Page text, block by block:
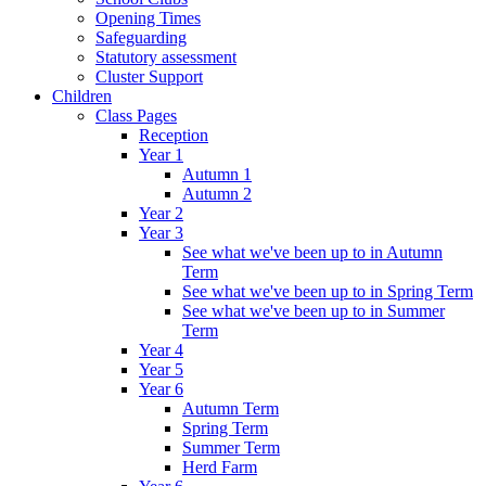
Opening Times
Safeguarding
Statutory assessment
Cluster Support
Children
Class Pages
Reception
Year 1
Autumn 1
Autumn 2
Year 2
Year 3
See what we've been up to in Autumn
Term
See what we've been up to in Spring Term
See what we've been up to in Summer
Term
Year 4
Year 5
Year 6
Autumn Term
Spring Term
Summer Term
Herd Farm